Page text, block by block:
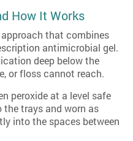
How It Works
that combines
antimicrobial gel.
deep below the
or floss cannot reach.
peroxide at a level safe
the trays and worn as
into the spaces between